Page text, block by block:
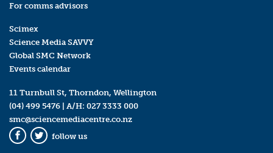
For comms advisors
Scimex
Science Media SAVVY
Global SMC Network
Events calendar
11 Turnbull St, Thorndon, Wellington
(04) 499 5476 | A/H: 027 3333 000
smc@sciencemediacentre.co.nz
Facebook
Twitter
follow us